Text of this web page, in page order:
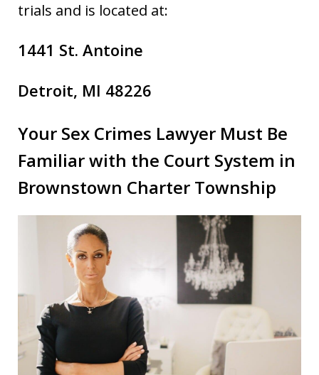
trials and is located at:
1441 St. Antoine
Detroit, MI 48226
Your Sex Crimes Lawyer Must Be
Familiar with the Court System in
Brownstown Charter Township